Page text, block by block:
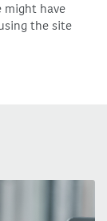
might have
the site